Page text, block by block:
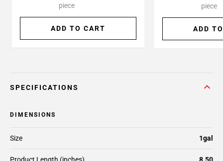
piece
ADD TO CART
piece
ADD
SPECIFICATIONS
DIMENSIONS
Size 1gal